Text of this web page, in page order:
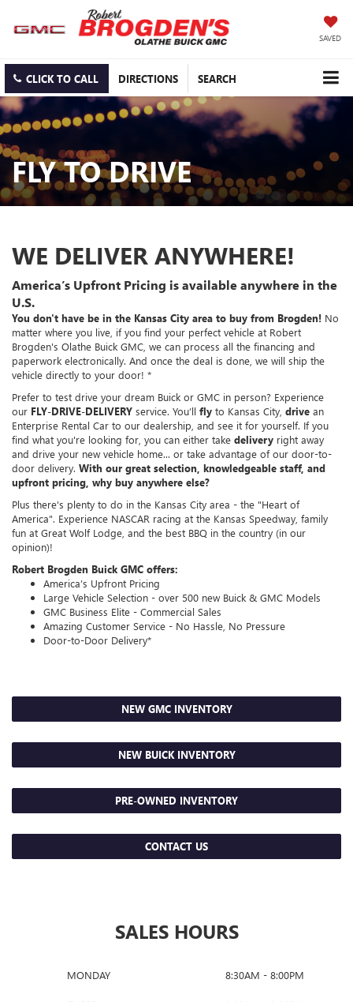
SAVED
CLICK TO CALL DIRECTIONS SEARCH
FLY TO DRIVE
WE DELIVER ANYWHERE!
America’s Upfront Pricing is available anywhere in the
U.S.
You don't have be in the Kansas City area to buy from Brogden! No
matter where you live, if you find your perfect vehicle at Robert
Brogden's Olathe Buick GMC, we can process all the financing and
paperwork electronically. And once the deal is done, we will ship the
vehicle directly to your door! *
Prefer to test drive your dream Buick or GMC in person? Experience
our FLY-DRIVE-DELIVERY service. You’ll fly to Kansas City, drive an
Enterprise Rental Car to our dealership, and see it for yourself. If you
find what you're looking for, you can either take delivery right away
and drive your new vehicle home... or take advantage of our door-to-
door delivery. With our great selection, knowledgeable staff, and
upfront pricing, why buy anywhere else?
Plus there's plenty to do in the Kansas City area - the "Heart of
America". Experience NASCAR racing at the Kansas Speedway, family
fun at Great Wolf Lodge, and the best BBQ in the country (in our
opinion)!
Robert Brogden Buick GMC offers:
America’s Upfront Pricing
Large Vehicle Selection - over 500 new Buick & GMC Models
GMC Business Elite - Commercial Sales
Amazing Customer Service - No Hassle, No Pressure
Door-to-Door Delivery*
NEW GMC INVENTORY
NEW BUICK INVENTORY
PRE-OWNED INVENTORY
CONTACT US
SALES HOURS
MONDAY 8:30AM - 8:00PM